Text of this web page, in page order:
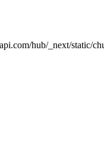
hub/_next/static/